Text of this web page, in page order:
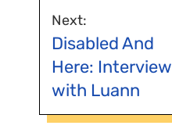
Next:
Disabled And
Here: Interview
with Luann